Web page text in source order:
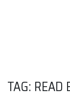
TAG: READ